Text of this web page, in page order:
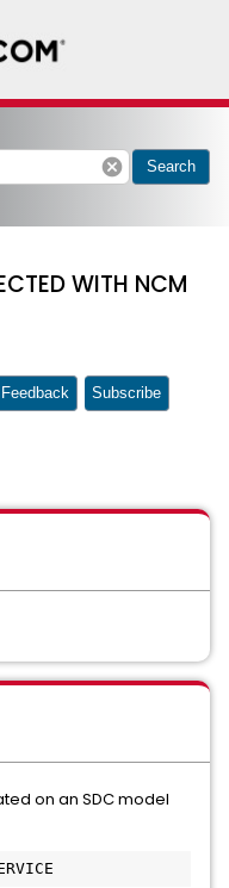
cancel Search
WITH NCM
Feedback Subscribe
on an SDC model